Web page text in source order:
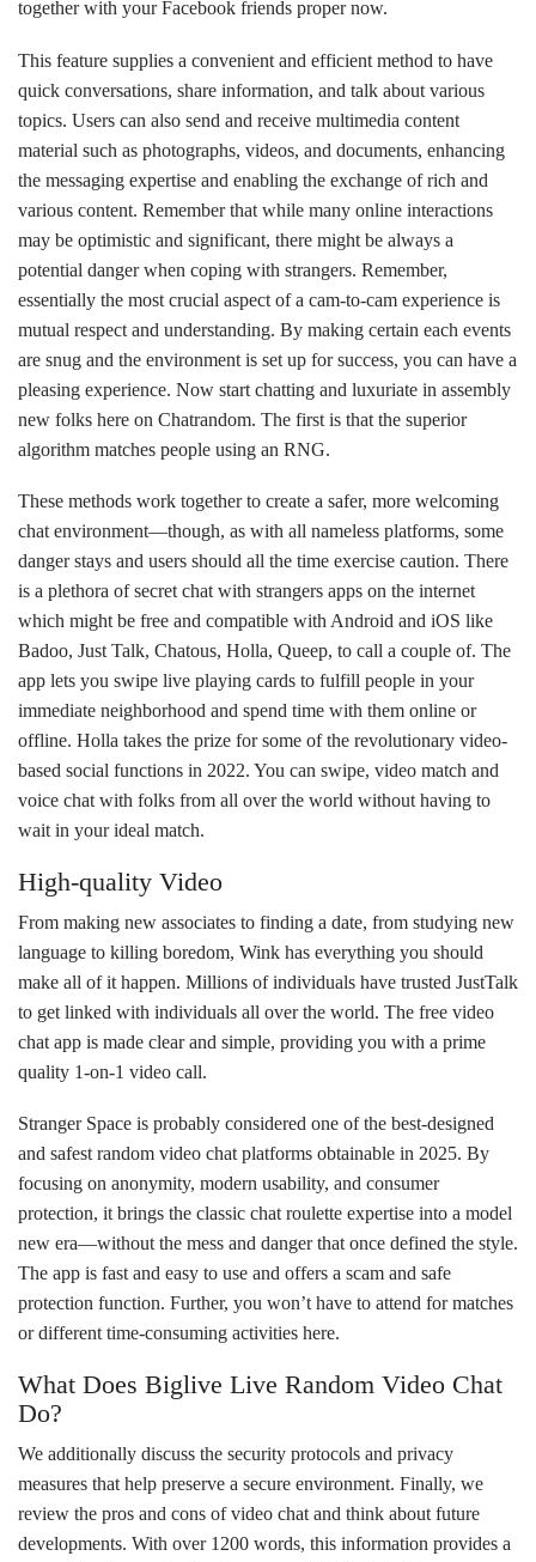
together with your Facebook friends proper now.
This feature supplies a convenient and efficient method to have
quick conversations, share information, and talk about various
topics. Users can also send and receive multimedia content
material such as photographs, videos, and documents, enhancing
the messaging expertise and enabling the exchange of rich and
various content. Remember that while many online interactions
may be optimistic and significant, there might be always a
potential danger when coping with strangers. Remember,
essentially the most crucial aspect of a cam-to-cam experience is
mutual respect and understanding. By making certain each events
are snug and the environment is set up for success, you can have a
pleasing experience. Now start chatting and luxuriate in assembly
new folks here on Chatrandom. The first is that the superior
algorithm matches people using an RNG.
These methods work together to create a safer, more welcoming
chat environment—though, as with all nameless platforms, some
danger stays and users should all the time exercise caution. There
is a plethora of secret chat with strangers apps on the internet
which might be free and compatible with Android and iOS like
Badoo, Just Talk, Chatous, Holla, Queep, to call a couple of. The
app lets you swipe live playing cards to fulfill people in your
immediate neighborhood and spend time with them online or
offline. Holla takes the prize for some of the revolutionary video-
based social functions in 2022. You can swipe, video match and
voice chat with folks from all over the world without having to
wait in your ideal match.
High-quality Video
From making new associates to finding a date, from studying new
language to killing boredom, Wink has everything you should
make all of it happen. Millions of individuals have trusted JustTalk
to get linked with individuals all over the world. The free video
chat app is made clear and simple, providing you with a prime
quality 1-on-1 video call.
Stranger Space is probably considered one of the best-designed
and safest random video chat platforms obtainable in 2025. By
focusing on anonymity, modern usability, and consumer
protection, it brings the classic chat roulette expertise into a model
new era—without the mess and danger that once defined the style.
The app is fast and easy to use and offers a scam and safe
protection function. Further, you won’t have to attend for matches
or different time-consuming activities here.
What Does Biglive Live Random Video Chat
Do?
We additionally discuss the security protocols and privacy
measures that help preserve a secure environment. Finally, we
review the pros and cons of video chat and think about future
developments. With over 1200 words, this information provides a